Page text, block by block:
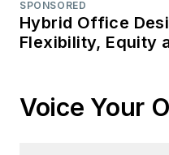
SPONSORED
Hybrid Office
Flexibility, Equity
Voice Your